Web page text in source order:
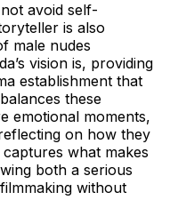
avoid self-
is also
male nudes
vision is, providing
establishment that
these
emotional moments,
on how they
what makes
both a serious
without